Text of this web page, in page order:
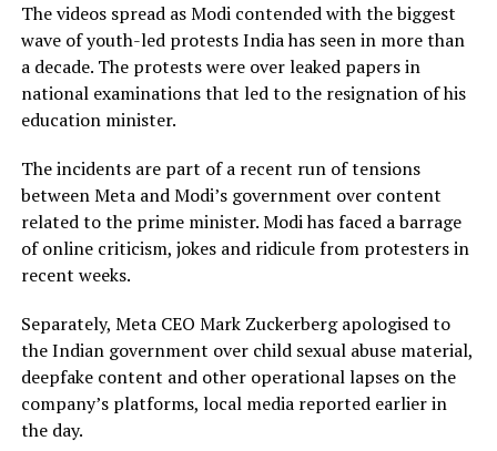
The videos spread as Modi contended with the biggest
wave of youth-led protests India has seen in more than
a decade. The protests were over leaked ​papers in
national examinations that led to the resignation of his
education minister.
The incidents ​are part of a recent run of tensions
between Meta and Modi’s government over content
related ‌to ⁠the prime minister. Modi has faced a barrage
of online criticism, jokes and ridicule from protesters in
recent weeks.
Separately, Meta CEO Mark Zuckerberg apologised to
the Indian government over child sexual abuse material,
deepfake content and other operational lapses on the
company’s ​platforms, local media reported ​earlier in
the ⁠day.